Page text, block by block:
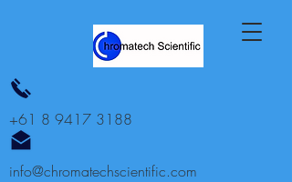
info@chromatechscientific.com
+61 8 9417 3188